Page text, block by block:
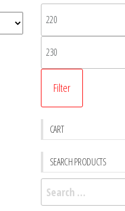
Filter
CART
SEARCH PRODUCTS